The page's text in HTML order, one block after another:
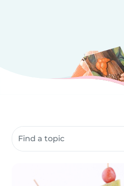
Search community resources